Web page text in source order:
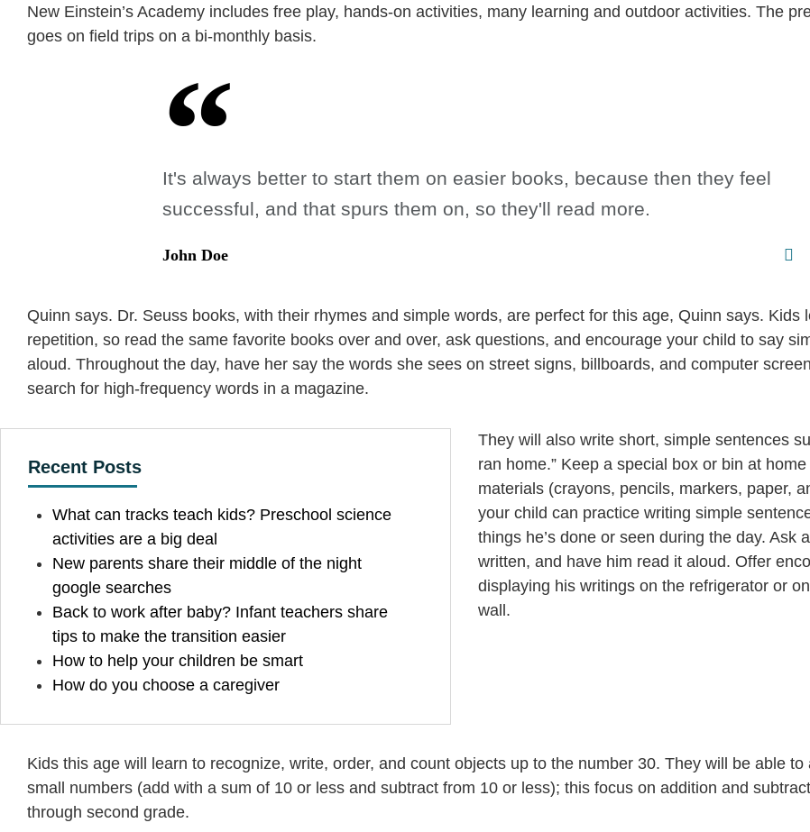
New Einstein’s Academy includes free play, hands-on activities, many learning and outdoor activities. The
goes on field trips on a bi-monthly basis.
It's always better to start them on easier books, because then they feel
successful, and that spurs them on, so they'll read more.
John Doe
Quinn says. Dr. Seuss books, with their rhymes and simple words, are perfect for this age, Quinn says. Kids
repetition, so read the same favorite books over and over, ask questions, and encourage your child to say
aloud. Throughout the day, have her say the words she sees on street signs, billboards, and computer
search for high-frequency words in a magazine.
Recent Posts
What can tracks teach kids? Preschool science
activities are a big deal
New parents share their middle of the night
google searches
Back to work after baby? Infant teachers share
tips to make the transition easier
How to help your children be smart
How do you choose a caregiver
They will also write short, simple sentences
ran home.” Keep a special box or bin at
materials (crayons, pencils, markers, paper,
your child can practice writing simple
things he’s done or seen during the day. Ask
written, and have him read it aloud. Offer
displaying his writings on the refrigerator or
wall.
Kids this age will learn to recognize, write, order, and count objects up to the number 30. They will be able to
small numbers (add with a sum of 10 or less and subtract from 10 or less); this focus on addition and
through second grade.